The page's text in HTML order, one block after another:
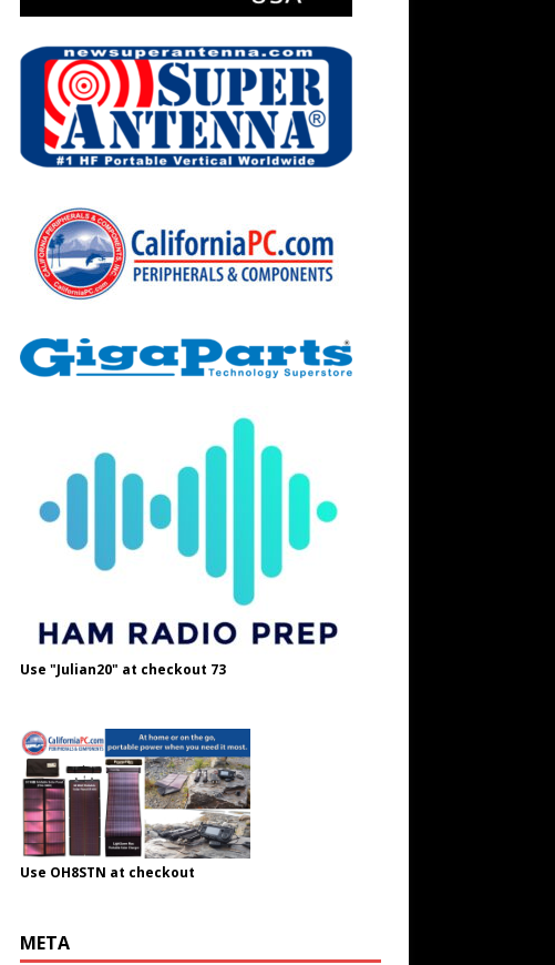
Use "Julian20" at checkout 73
Use OH8STN at checkout
META